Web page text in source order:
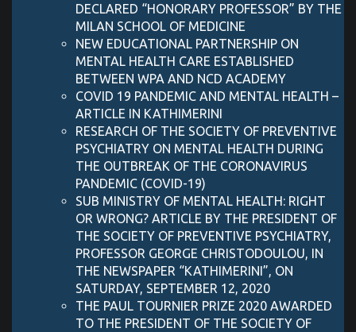
DECLARED “HONORARY PROFESSOR” BY THE
MILAN SCHOOL OF MEDICINE
NEW EDUCATIONAL PARTNERSHIP ON
MENTAL HEALTH CARE ESTABLISHED
BETWEEN WPA AND NCD ACADEMY
COVID 19 PANDEMIC AND MENTAL HEALTH –
ARTICLE IN KATHIMERINI
RESEARCH OF THE SOCIETY OF PREVENTIVE
PSYCHIATRY ON MENTAL HEALTH DURING
THE OUTBREAK OF THE CORONAVIRUS
PANDEMIC (COVID-19)
SUB MINISTRY OF MENTAL HEALTH: RIGHT
OR WRONG? ARTICLE BY THE PRESIDENT OF
THE SOCIETY OF PREVENTIVE PSYCHIATRY,
PROFESSOR GEORGE CHRISTODOULOU, IN
THE NEWSPAPER “KATHIMERINI”, ON
SATURDAY, SEPTEMBER 12, 2020
THE PAUL TOURNIER PRIZE 2020 AWARDED
TO THE PRESIDENT OF THE SOCIETY OF